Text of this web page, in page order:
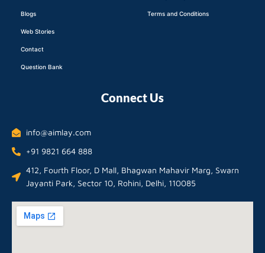
Blogs
Web Stories
Contact
Question Bank
Terms and Conditions
Connect Us
info@aimlay.com
+91 9821 664 888
412, Fourth Floor, D Mall, Bhagwan Mahavir Marg, Swarn
Jayanti Park, Sector 10, Rohini, Delhi, 110085